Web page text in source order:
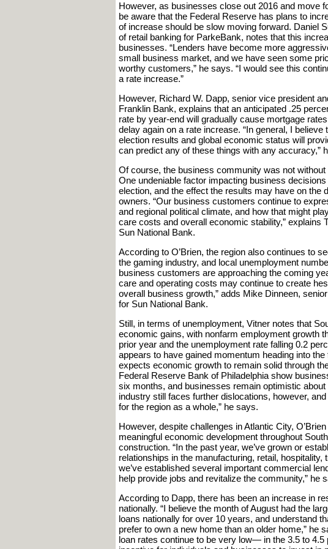
However, as businesses close out 2016 and move
be aware that the Federal Reserve has plans to
of increase should be slow moving forward. Daniel
of retail banking for ParkeBank, notes that this
businesses. “Lenders have become more
small business market, and we have seen some
worthy customers,” he says. “I would see this
a rate increase.”
However, Richard W. Dapp, senior vice president
Franklin Bank, explains that an anticipated .25
rate by year-end will gradually cause mortgage
delay again on a rate increase. “In general, I
election results and global economic status will
can predict any of these things with any accuracy,”
Of course, the business community was not
One undeniable factor impacting business
election, and the effect the results may have on the
owners. “Our business customers continue to
and regional political climate, and how that might
care costs and overall economic stability,” explains
Sun National Bank.
According to O’Brien, the region also continues to
the gaming industry, and local unemployment
business customers are approaching the coming
care and operating costs may continue to create
overall business growth,” adds Mike Dinneen,
for Sun National Bank.
Still, in terms of unemployment, Vitner notes that
economic gains, with nonfarm employment growth
prior year and the unemployment rate falling 0.2
appears to have gained momentum heading into
expects economic growth to remain solid through
Federal Reserve Bank of Philadelphia show
six months, and businesses remain optimistic about
industry still faces further dislocations, however,
for the region as a whole,” he says.
However, despite challenges in Atlantic City,
meaningful economic development throughout
construction. “In the past year, we’ve grown or
relationships in the manufacturing, retail,
we’ve established several important commercial
help provide jobs and revitalize the community,” he
According to Dapp, there has been an increase in
nationally. “I believe the month of August had the
loans nationally for over 10 years, and understand
prefer to own a new home than an older home,” he
loan rates continue to be very low— in the 3.5 to